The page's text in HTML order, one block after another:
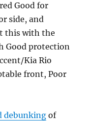
Good for
side, and
this with the
Good protection
Kia Rio
front, Poor
debunking of